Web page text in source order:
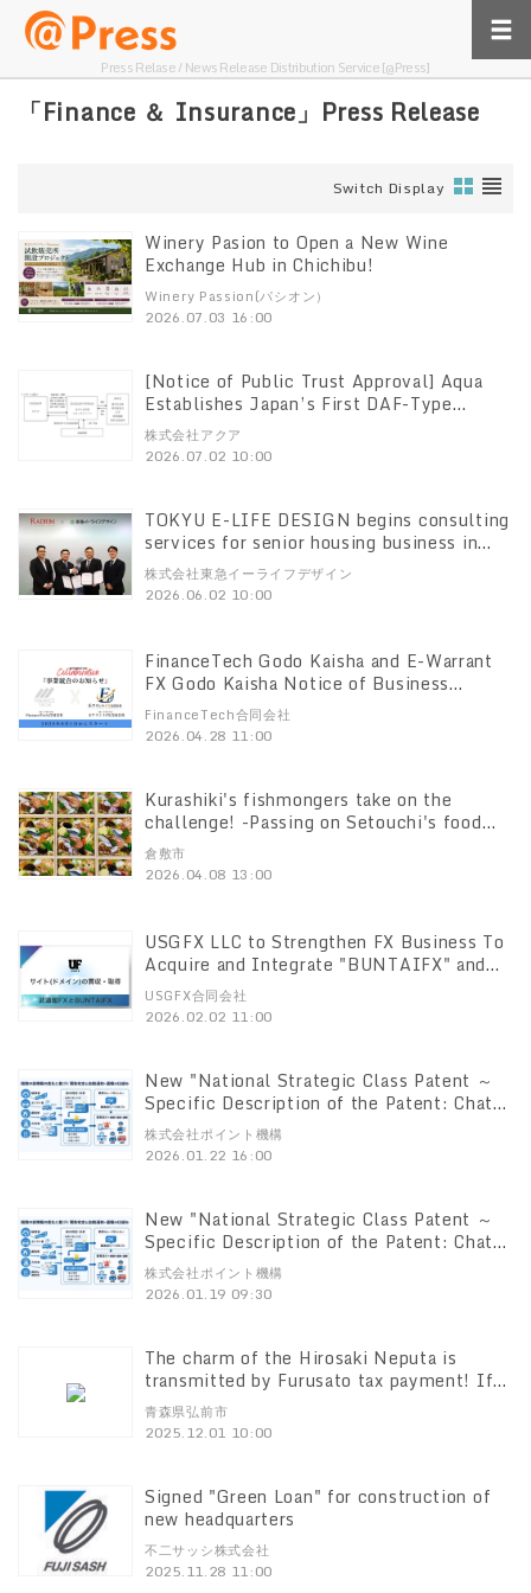
Press Relase / News Release Distribution Service [@Press]
「Finance ＆ Insurance」Press Release
Switch Display
Winery Pasion to Open a New Wine
Exchange Hub in Chichibu!
Winery Passion(パシオン）
2026.07.03 16:00
[Notice of Public Trust Approval] Aqua
Establishes Japan’s First DAF-Type
“Education Support” Trust, Approved by
the Cabinet Office
株式会社アクア
2026.07.02 10:00
TOKYU E-LIFE DESIGN begins consulting
services for senior housing business in
Malaysia
株式会社東急イーライフデザイン
2026.06.02 10:00
FinanceTech Godo Kaisha and E-Warrant
FX Godo Kaisha Notice of Business
Integration with E-Warrant FX Godo
Kaisha
FinanceTech合同会社
2026.04.28 11:00
Kurashiki's fishmongers take on the
challenge! -Passing on Setouchi's food
culture to the next generation Connect
Local Project Support Project Now
倉敷市
2026.04.08 13:00
USGFX LLC to Strengthen FX Business To
Acquire and Integrate "BUNTAIFX" and
"Budokan FX" Sites and Domains
USGFX合同会社
2026.02.02 11:00
New "National Strategic Class Patent ～
Specific Description of the Patent: Chat
GPT Explanation~. Patent for "Emergency
Notification System" (Patent No.
株式会社ポイント機構
2026.01.22 16:00
New "National Strategic Class Patent ～
Specific Description of the Patent: Chat
GPT Explanation Patent for Notification,
Reporting and Locating through Analysis
for the 7th patent decision finalization
株式会社ポイント機構
2026.01.19 09:30
The charm of the Hirosaki Neputa is
transmitted by Furusato tax payment! If
you donate to the "Hirosaki 4 Major
Festivals Support Course We will send
青森県弘前市
2025.12.01 10:00
Signed "Green Loan" for construction of
new headquarters
不二サッシ株式会社
2025.11.28 11:00